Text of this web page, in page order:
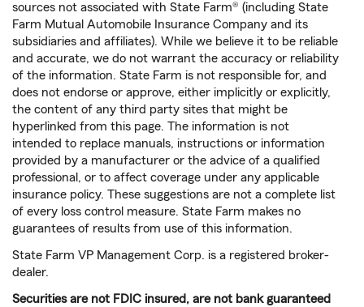
sources not associated with State Farm® (including State
Farm Mutual Automobile Insurance Company and its
subsidiaries and affiliates). While we believe it to be reliable
and accurate, we do not warrant the accuracy or reliability
of the information. State Farm is not responsible for, and
does not endorse or approve, either implicitly or explicitly,
the content of any third party sites that might be
hyperlinked from this page. The information is not
intended to replace manuals, instructions or information
provided by a manufacturer or the advice of a qualified
professional, or to affect coverage under any applicable
insurance policy. These suggestions are not a complete list
of every loss control measure. State Farm makes no
guarantees of results from use of this information.
State Farm VP Management Corp. is a registered broker-
dealer.
Securities are not FDIC insured, are not bank guaranteed